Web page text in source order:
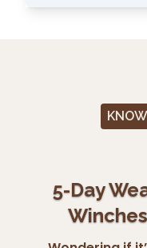
5-Day